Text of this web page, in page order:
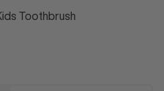
Toothbrush